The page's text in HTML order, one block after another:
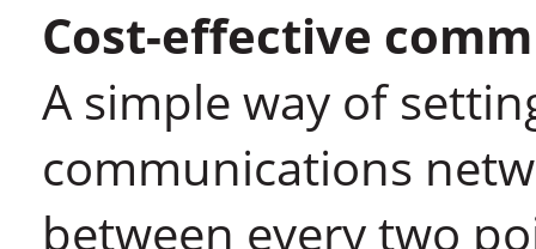
Cost-effective
A simple way of
communications
between every two